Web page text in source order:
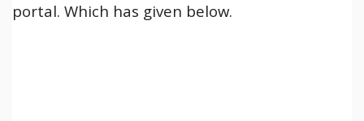
portal. Which has given below.